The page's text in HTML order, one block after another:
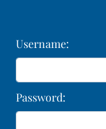
Username:
Password: